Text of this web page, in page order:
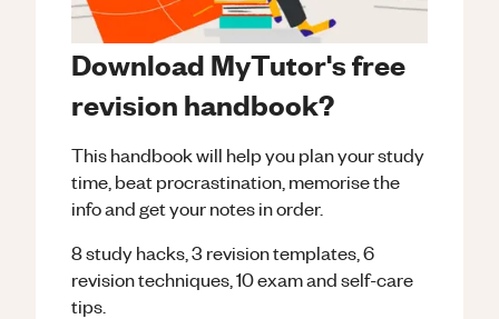
Download MyTutor's free
revision handbook?
This handbook will help you plan your study
time, beat procrastination, memorise the
info and get your notes in order.
8 study hacks, 3 revision templates, 6
revision techniques, 10 exam and self-care
tips.